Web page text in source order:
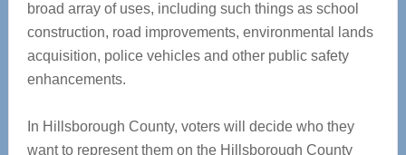
broad array of uses, including such things as school
construction, road improvements, environmental lands
acquisition, police vehicles and other public safety
enhancements.
In Hillsborough County, voters will decide who they
want to represent them on the Hillsborough County